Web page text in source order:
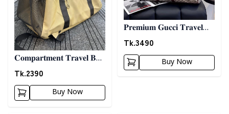
𝐂𝐨𝐦𝐩𝐚𝐫𝐭𝐦𝐞𝐧𝐭 𝐓𝐫𝐚𝐯𝐞𝐥 𝐁𝐚𝐠
- 𝐁𝐢𝐬𝐜𝐮𝐢𝐭
Tk.2390
Buy Now
𝐏𝐫𝐞𝐦𝐢𝐮𝐦 𝐆𝐮𝐜𝐜𝐢 𝐓𝐫𝐚𝐯𝐞𝐥
𝐁𝐚𝐠
Tk.3490
Buy Now